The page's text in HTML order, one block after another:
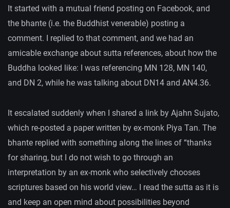
It started with a mutual friend posting on Facebook, and
the bhante (i.e. the Buddhist venerable) posting a
comment. I replied to that comment, and we had an
amicable exchange about sutta references, about how the
Buddha looked like: I was referencing MN 128, MN 140,
and DN 2, while he was talking about DN14 and AN4.36.
It escalated suddenly when I shared a link by Ajahn Sujato,
which re-posted a paper written by ex-monk Piya Tan. The
bhante replied with something along the lines of “thanks
for sharing, but I do not wish to go through an
interpretation by an ex-monk who selectively chooses
scriptures based on his world view… I read the sutta as it is
and keep an open mind about possibilities beyond